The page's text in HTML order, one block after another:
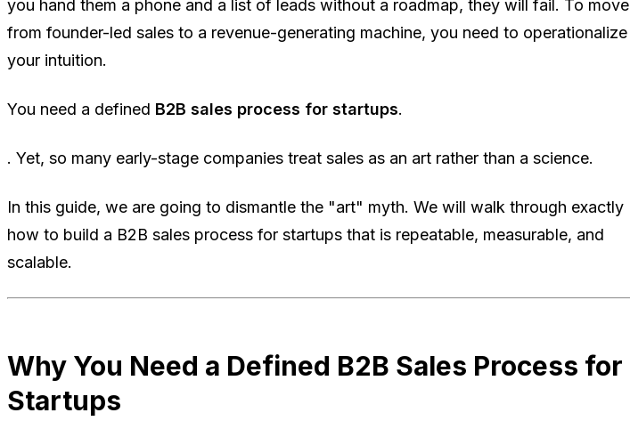
you hand them a phone and a list of leads without a roadmap, they will fail. To move
from founder-led sales to a revenue-generating machine, you need to operationalize
your intuition.
You need a defined B2B sales process for startups.
. Yet, so many early-stage companies treat sales as an art rather than a science.
In this guide, we are going to dismantle the "art" myth. We will walk through exactly
how to build a B2B sales process for startups that is repeatable, measurable, and
scalable.
Why You Need a Defined B2B Sales Process for
Startups